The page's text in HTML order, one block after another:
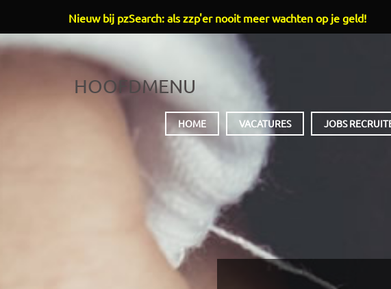
HOOFDMENU
HOME VACATURES JOBS
Nieuw bij pzSearch: als zzp'er nooit meer wachten op je geld!